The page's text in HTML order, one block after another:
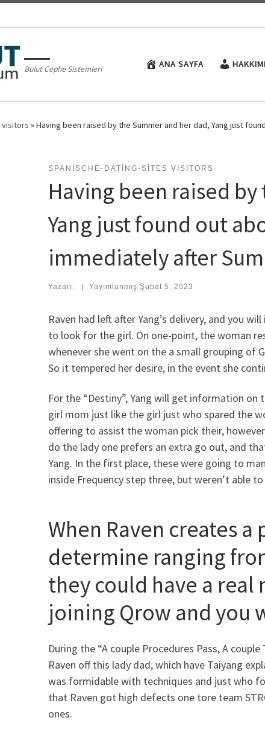
Bulut Cephe Sistemleri ANA SAYFA
visitors »Having been raised by the Summer and her dad, Yang just
SPANISCHE-DATING-SITES VISITORS
Having been raised
Yang just found out
immediately after
Yazarı: Yayımlanmış Şubat 5, 2023
Raven had left after Yang’s delivery, and you
to look for the girl. On one-point, the woman
whenever she went on the a small grouping of
So it tempered her desire, in the event she
For the “Destiny”, Yang will get information
girl mom just like the girl just who spared the
offering to assist the woman pick their,
do the lady one prefers an extra go out, and
Yang. In the first place, these were going to
inside Frequency step three, but weren’t able
When Raven creates
determine ranging
they could have a
joining Qrow and you
During the “A couple Procedures Pass, A
Raven off this lady dad, which have Taiyang
was formidable with techniques and just who
that Raven got high defects one tore team
ones.